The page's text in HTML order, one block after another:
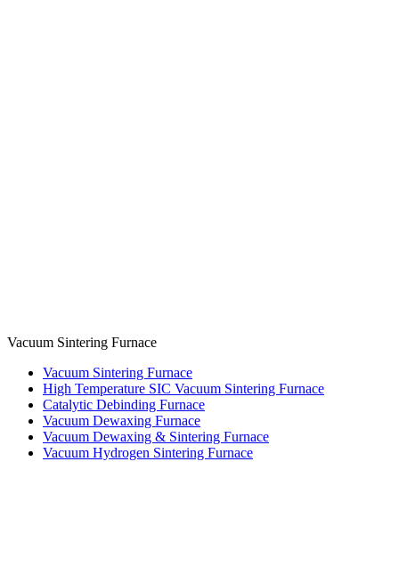
Vacuum Sintering Furnace
Vacuum Sintering Furnace
High Temperature SIC Vacuum Sintering Furnace
Catalytic Debinding Furnace
Vacuum Dewaxing Furnace
Vacuum Dewaxing & Sintering Furnace
Vacuum Hydrogen Sintering Furnace